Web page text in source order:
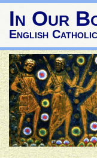
In Our
English Catholic